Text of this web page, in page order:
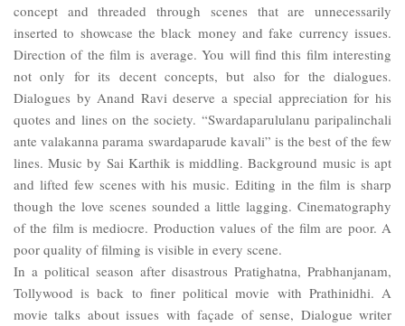
concept and threaded through scenes that are unnecessarily
inserted to showcase the black money and fake currency issues.
Direction of the film is average. You will find this film interesting
not only for its decent concepts, but also for the dialogues.
Dialogues by Anand Ravi deserve a special appreciation for his
quotes and lines on the society. “Swardaparululanu paripalinchali
ante valakanna parama swardaparude kavali” is the best of the few
lines. Music by Sai Karthik is middling. Background music is apt
and lifted few scenes with his music. Editing in the film is sharp
though the love scenes sounded a little lagging. Cinematography
of the film is mediocre. Production values of the film are poor. A
poor quality of filming is visible in every scene.
In a political season after disastrous Pratighatna, Prabhanjanam,
Tollywood is back to finer political movie with Prathinidhi. A
movie talks about issues with façade of sense, Dialogue writer